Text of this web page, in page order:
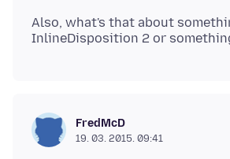
Also, what's that about
FredMcD
19. 03. 2015. 09:41